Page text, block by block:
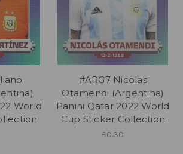
World
#ARG7 Nicolas
Otamendi (Argentina)
Panini Qatar 2022 World
Cup Sticker Collection
£0.30